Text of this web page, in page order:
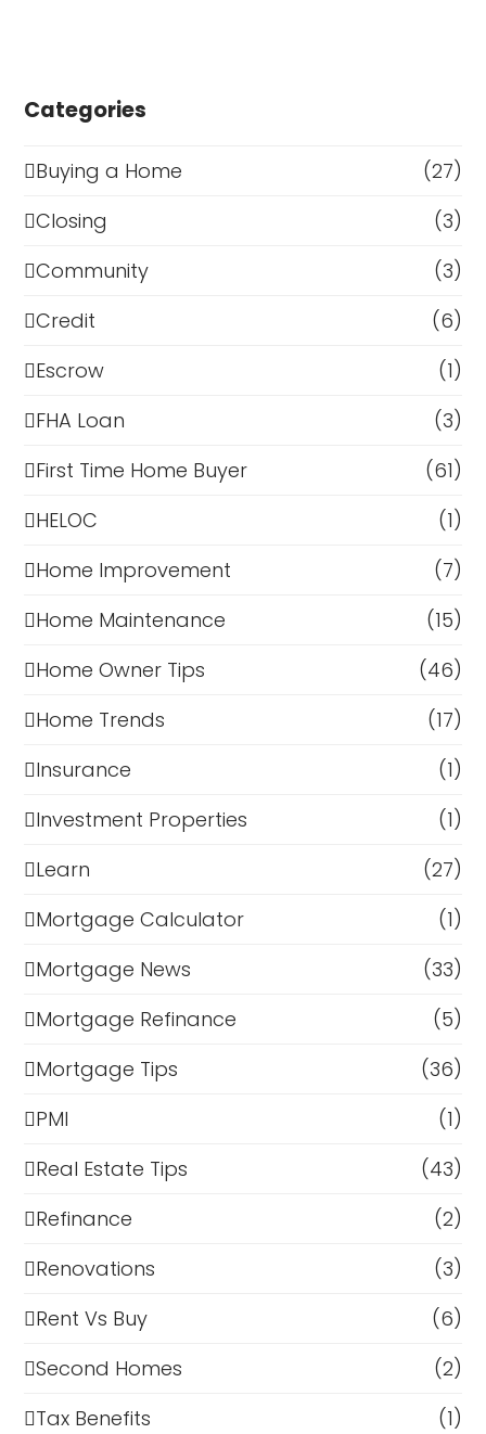
Categories
Buying a Home
(27)
Closing
(3)
Community
(3)
Credit
(6)
Escrow
(1)
FHA Loan
(3)
First Time Home Buyer
(61)
HELOC
(1)
Home Improvement
(7)
Home Maintenance
(15)
Home Owner Tips
(46)
Home Trends
(17)
Insurance
(1)
Investment Properties
(1)
Learn
(27)
Mortgage Calculator
(1)
Mortgage News
(33)
Mortgage Refinance
(5)
Mortgage Tips
(36)
PMI
(1)
Real Estate Tips
(43)
Refinance
(2)
Renovations
(3)
Rent Vs Buy
(6)
Second Homes
(2)
Tax Benefits
(1)